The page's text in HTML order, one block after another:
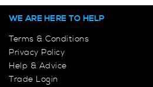
WE ARE HERE TO HELP
Terms & Conditions
Privacy Policy
Help & Advice
Trade Login